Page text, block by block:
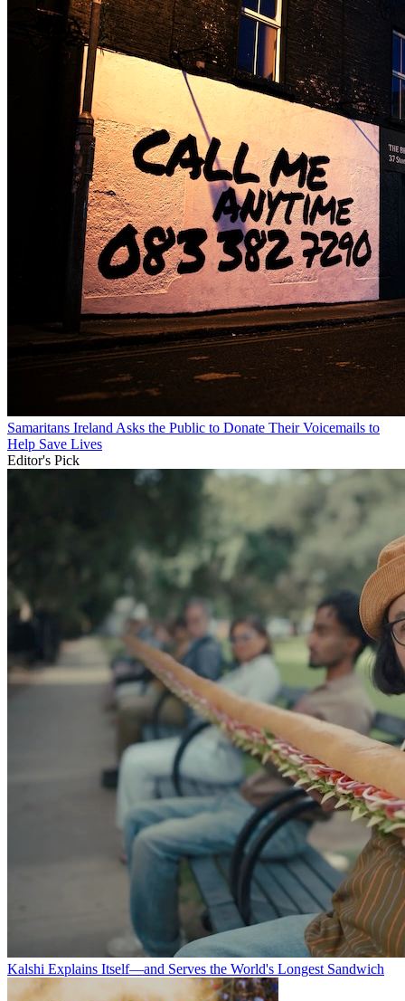
Samaritans Ireland Asks the Public to Donate Their Voicemails to
Help Save Lives
Editor's Pick
Kalshi Explains Itself—and Serves the World's Longest Sandwich